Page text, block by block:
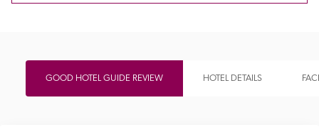
GOOD HOTEL GUIDE REVIEW HOTEL DETAILS